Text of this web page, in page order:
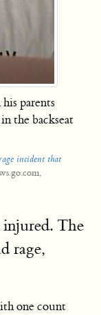
parents
the backseat
incident that
injured. The
rage,
one count